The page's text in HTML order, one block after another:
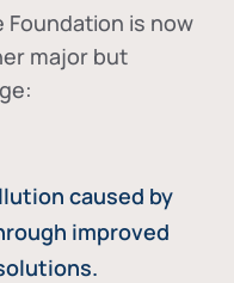
Foundation is now
major but
caused by
improved